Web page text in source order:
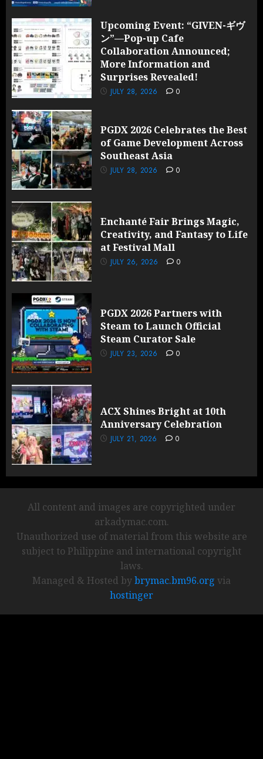
Upcoming Event: “GIVEN-ギヴ
ン”—Pop-up Cafe
Collaboration Announced;
More Information and
Surprises Revealed!
JULY 28, 2026 0
PGDX 2026 Celebrates the Best
of Game Development Across
Southeast Asia
JULY 28, 2026 0
Enchanté Fair Brings Magic,
Creativity, and Fantasy to Life
at Festival Mall
JULY 26, 2026 0
PGDX 2026 Partners with
Steam to Launch Official
Steam Curator Sale
JULY 23, 2026 0
ACX Shines Bright at 10th
Anniversary Celebration
JULY 21, 2026 0
All content and images are copyrighted under
arkadymac.com.
Unauthorized use of material from this website are
subject to Philippine and international copyright
laws.
Managed & Hosted bybrymac.bm96.org via
hostinger